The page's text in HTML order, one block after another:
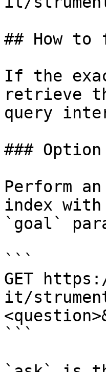
## How
If the
retrieve
query
###
Perform
index
`goal`
```
GET
it/
```